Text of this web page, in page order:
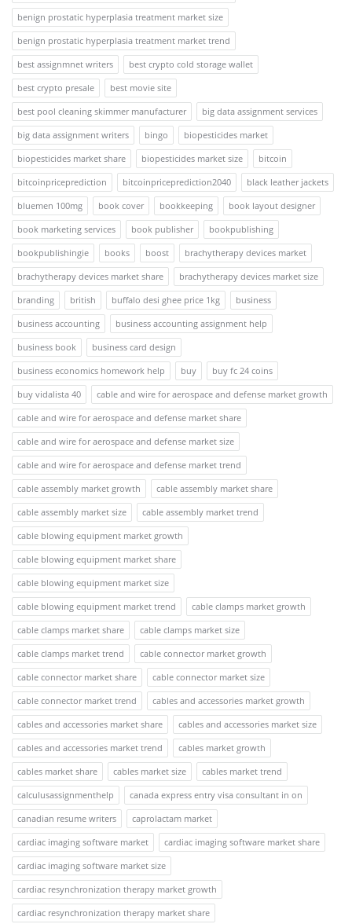
benign prostatic hyperplasia treatment market size
benign prostatic hyperplasia treatment market trend
best assignmnet writers
best crypto cold storage wallet
best crypto presale
best movie site
best pool cleaning skimmer manufacturer
big data assignment services
big data assignment writers
bingo
biopesticides market
biopesticides market share
biopesticides market size
bitcoin
bitcoinpriceprediction
bitcoinpriceprediction2040
black leather jackets
bluemen 100mg
book cover bookkeeping
book layout designer
book marketing services
book publisher
bookpublishing
bookpublishingie
books boost
brachytherapy devices market
brachytherapy devices market share
brachytherapy devices market size
branding
british buffalo desi ghee price 1kg
business
business accounting
business accounting assignment help
business book
business card design
business economics homework help
buy
buy fc 24 coins
buy vidalista 40
cable and wire for aerospace and defense market growth
cable and wire for aerospace and defense market share
cable and wire for aerospace and defense market size
cable and wire for aerospace and defense market trend
cable assembly market growth
cable assembly market share
cable assembly market size
cable assembly market trend
cable blowing equipment market growth
cable blowing equipment market share
cable blowing equipment market size
cable blowing equipment market trend
cable clamps market growth
cable clamps market share
cable clamps market size
cable clamps market trend
cable connector market growth
cable connector market share
cable connector market size
cable connector market trend
cables and accessories market growth
cables and accessories market share
cables and accessories market size
cables and accessories market trend
cables market growth
cables market share
cables market size
cables market trend
calculusassignmenthelp
canada express entry visa consultant in on
canadian resume writers
caprolactam market
cardiac imaging software market
cardiac imaging software market share
cardiac imaging software market size
cardiac resynchronization therapy market growth
cardiac resynchronization therapy market share